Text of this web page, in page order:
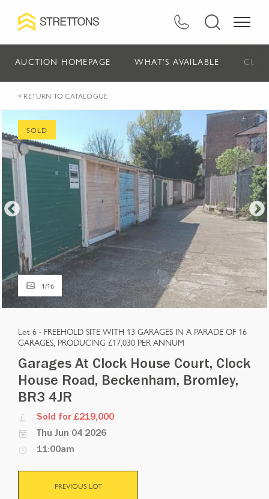
AUCTION HOMEPAGE WHAT'S AVAILABLE
< RETURN TO CATALOGUE
1/16
SOLD
Lot 6 - FREEHOLD SITE WITH 13 GARAGES IN A PARADE OF 16
GARAGES, PRODUCING £17,030 PER ANNUM
Garages At Clock House Court, Clock
House Road, Beckenham, Bromley,
BR3 4JR
Sold for £219,000
Thu Jun 04 2026
11:00am
PREVIOUS LOT